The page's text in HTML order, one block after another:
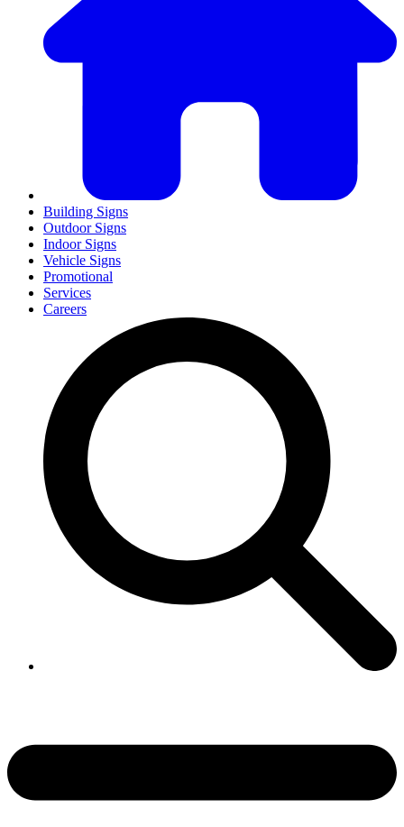
Building Signs
Outdoor Signs
Indoor Signs
Vehicle Signs
Promotional
Services
Careers